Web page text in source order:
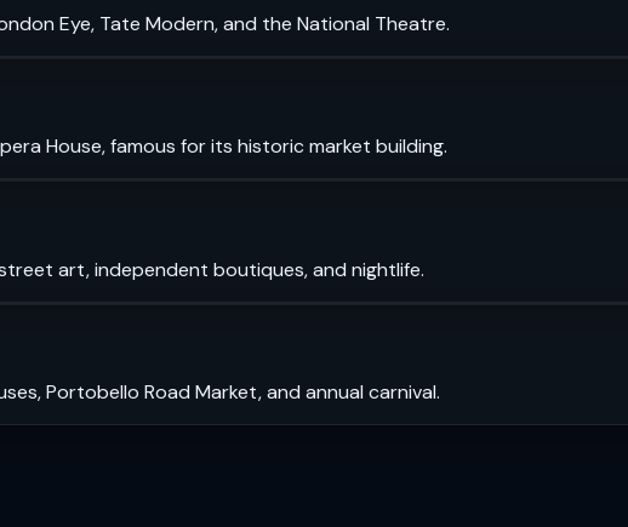
Eye, Tate Modern, and the National Theatre.
House, famous for its historic market building.
art, independent boutiques, and nightlife.
Portobello Road Market, and annual carnival.